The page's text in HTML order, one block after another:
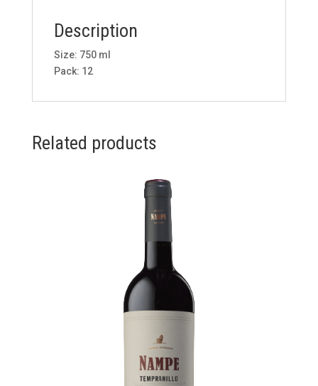
Description
Size: 750 ml
Pack: 12
Related products